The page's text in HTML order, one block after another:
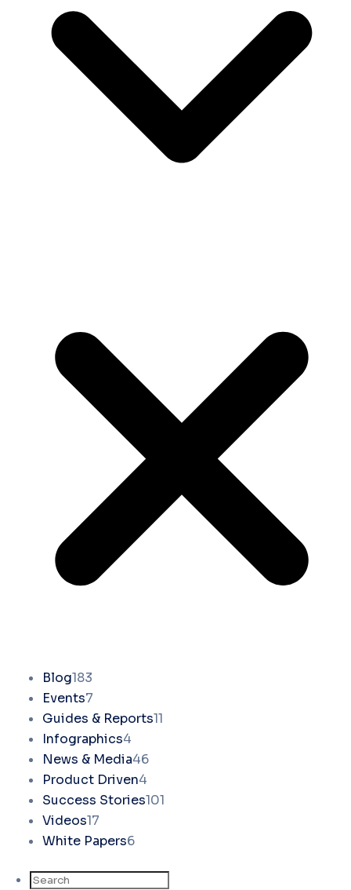
Blog183
Events7
Guides & Reports11
Infographics4
News & Media46
Product Driven4
Success Stories101
Videos17
White Papers6